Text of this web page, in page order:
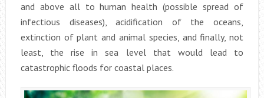
and above all to human health (possible spread of
infectious diseases), acidification of the oceans,
extinction of plant and animal species, and finally, not
least, the rise in sea level that would lead to
catastrophic floods for coastal places.